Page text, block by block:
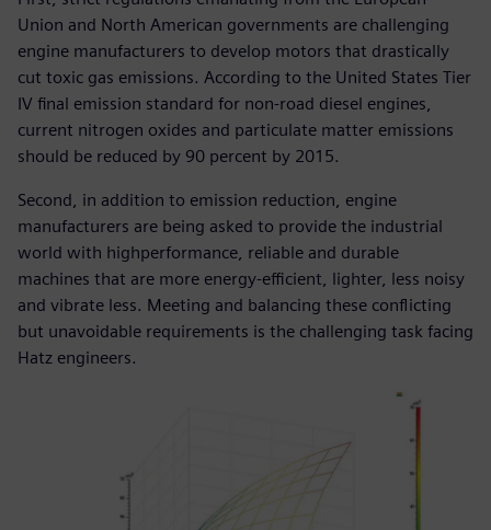
Union and North American governments are challenging
engine manufacturers to develop motors that drastically
cut toxic gas emissions. According to the United States Tier
IV final emission standard for non-road diesel engines,
current nitrogen oxides and particulate matter emissions
should be reduced by 90 percent by 2015.
Second, in addition to emission reduction, engine
manufacturers are being asked to provide the industrial
world with highperformance, reliable and durable
machines that are more energy-efficient, lighter, less noisy
and vibrate less. Meeting and balancing these conflicting
but unavoidable requirements is the challenging task facing
Hatz engineers.